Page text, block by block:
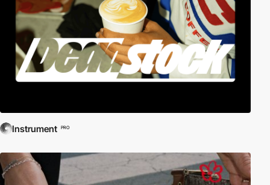
Instrument PRO